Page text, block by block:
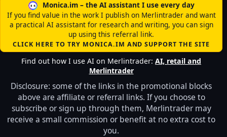
Monica.im – the AI assistant I use every day
If you find value in the work I publish on Merlintrader and want
a practical AI assistant for research and writing, you can sign
up using this referral link.
CLICK HERE TO TRY MONICA.IM AND SUPPORT THE SITE
Find out how I use AI on Merlintrader:AI, retail and
Merlintrader
Disclosure: some of the links in the promotional blocks
above are affiliate or referral links. If you choose to
subscribe or sign up through them, Merlintrader may
receive a small commission or benefit at no extra cost to
you.